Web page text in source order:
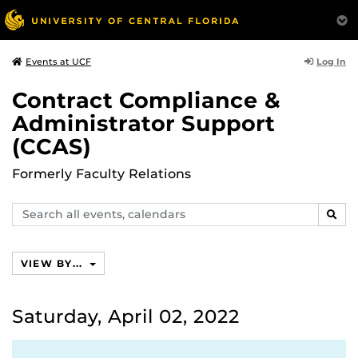
Events at UCF Log In
Contract Compliance &
Administrator Support
(CCAS)
Formerly Faculty Relations
Search
events,
VIEW BY...
Saturday, April 02, 2022